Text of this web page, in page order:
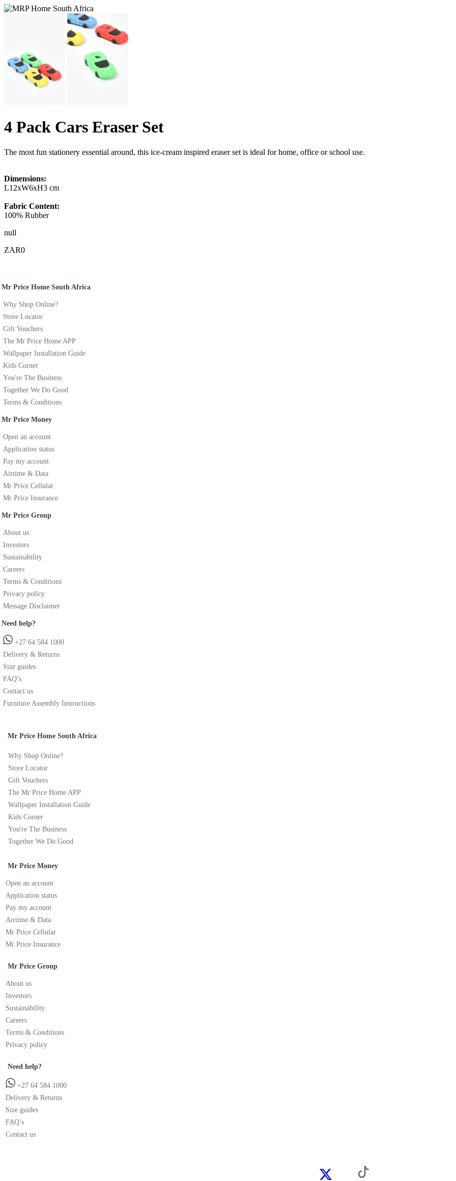
4 Pack Cars Eraser Set
The most fun stationery essential around, this ice-cream inspired eraser set is ideal for home, office or school use.
Dimensions:
L12xW6xH3 cm
Fabric Content:
100% Rubber
null
ZAR0
Mr Price Home South Africa
Why Shop Online?
Store Locator
Gift Vouchers
The Mr Price Home APP
Wallpaper Installation Guide
Kids Corner
You're The Business
Together We Do Good
Terms & Conditions
Mr Price Money
Open an account
Application status
Pay my account
Airtime & Data
Mr Price Cellular
Mr Price Insurance
Mr Price Group
About us
Investors
Sustainability
Careers
Terms & Conditions
Privacy policy
Message Disclaimer
Need help?
+27 64 584 1000
Delivery & Returns
Size guides
FAQ’s
Contact us
Furniture Assembly Instructions
Mr Price Home South Africa
Why Shop Online?
Store Locator
Gift Vouchers
The Mr Price Home APP
Wallpaper Installation Guide
Kids Corner
You're The Business
Together We Do Good
Mr Price Money
Open an account
Application status
Pay my account
Airtime & Data
Mr Price Cellular
Mr Price Insurance
Mr Price Group
About us
Investors
Sustainability
Careers
Terms & Conditions
Privacy policy
Need help?
+27 64 584 1000
Delivery & Returns
Size guides
FAQ’s
Contact us